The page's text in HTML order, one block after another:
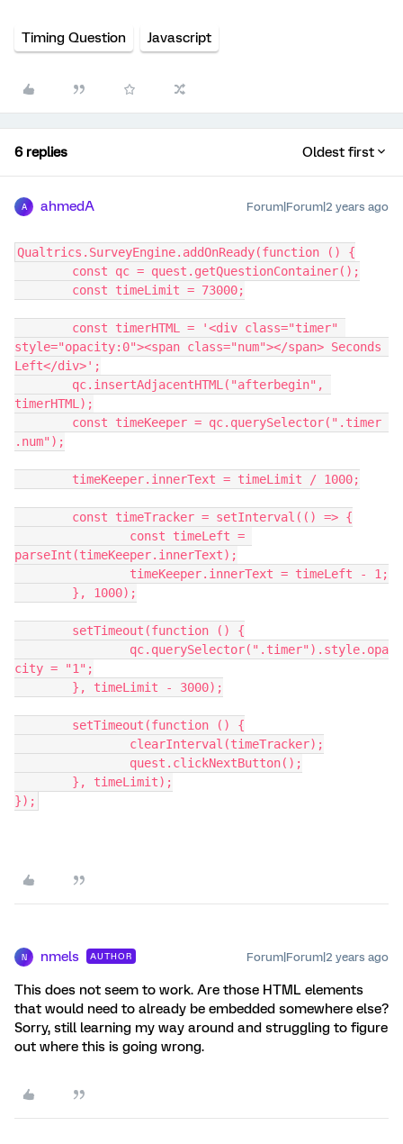
Timing Question Javascript
6 replies Oldest first
A ahmedA Forum|Forum|2 years ago
Qualtrics.SurveyEngine.addOnReady(function () {
	const qc = quest.getQuestionContainer();
	const timeLimit = 73000;
style="opacity:0"><span class="num"></span> Seconds
Left</div>';
timerHTML);
.num");
	timeKeeper.innerText = timeLimit / 1000;
	const timeTracker = setInterval(() => {
parseInt(timeKeeper.innerText);
		timeKeeper.innerText = timeLeft - 1;
	}, 1000);
	setTimeout(function () {
city = "1";
	}, timeLimit - 3000);
	setTimeout(function () {
		clearInterval(timeTracker);
		quest.clickNextButton();
	}, timeLimit);
});
N nmels AUTHOR Forum|Forum|2 years ago
This does not seem to work. Are those HTML elements
that would need to already be embedded somewhere else?
Sorry, still learning my way around and struggling to figure
out where this is going wrong.